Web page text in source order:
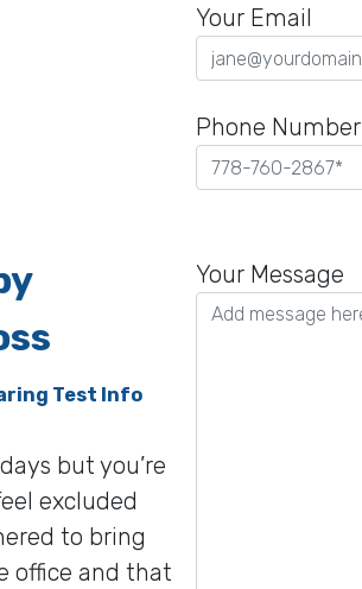
Test Info
but you’re
excluded
to bring
office and that
Your Email
Phone Number
leave
this
Your Message